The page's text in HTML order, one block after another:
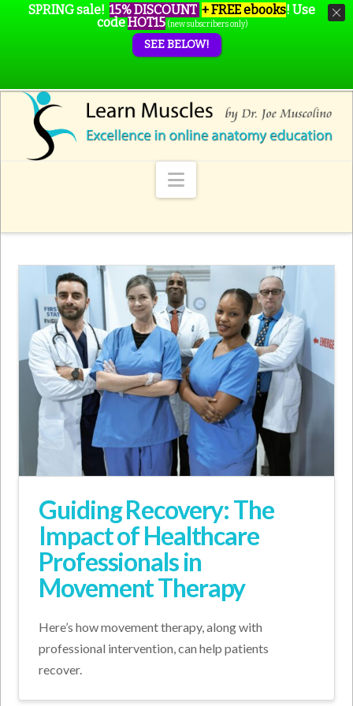
Navigation
Guiding Recovery: The
Impact of Healthcare
Professionals in
Movement Therapy
Here’s how movement therapy, along with
professional intervention, can help patients
recover.
SPRING sale! 15% DISCOUNT + FREE ebooks! Use
codeHOT15 (new subscribers only)
SEE BELOW!